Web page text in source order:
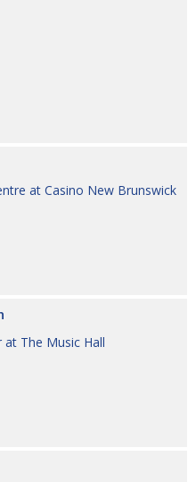
at Casino New Brunswick
The Music Hall